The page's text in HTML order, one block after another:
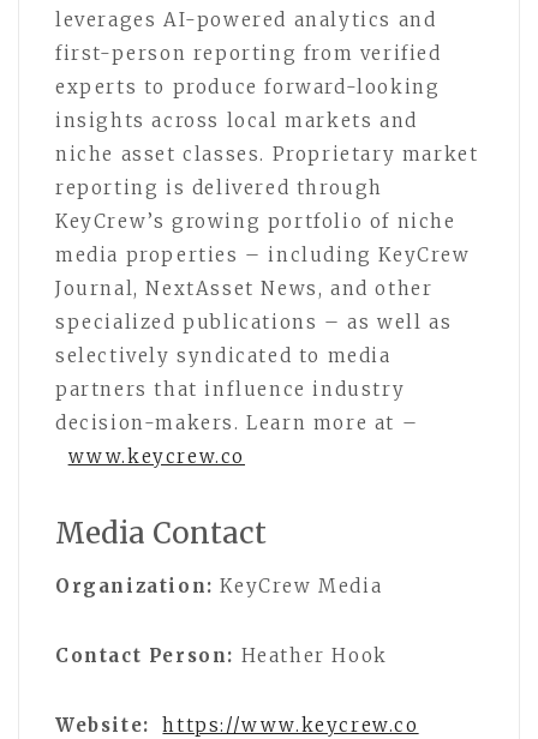
leverages AI-powered analytics and
first-person reporting from verified
experts to produce forward-looking
insights across local markets and
niche asset classes. Proprietary market
reporting is delivered through
KeyCrew’s growing portfolio of niche
media properties – including KeyCrew
Journal, NextAsset News, and other
specialized publications – as well as
selectively syndicated to media
partners that influence industry
decision-makers. Learn more at –
www.keycrew.co
Media Contact
Organization: KeyCrew Media
Contact Person: Heather Hook
Website: https://www.keycrew.co